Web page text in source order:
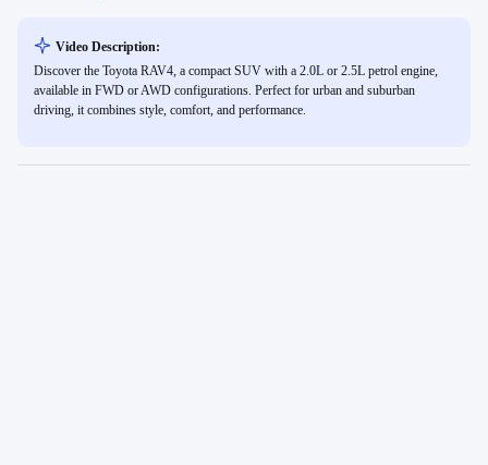
Video Description:
Discover the Toyota RAV4, a compact SUV with a 2.0L or 2.5L petrol engine,
available in FWD or AWD configurations. Perfect for urban and suburban
driving, it combines style, comfort, and performance.